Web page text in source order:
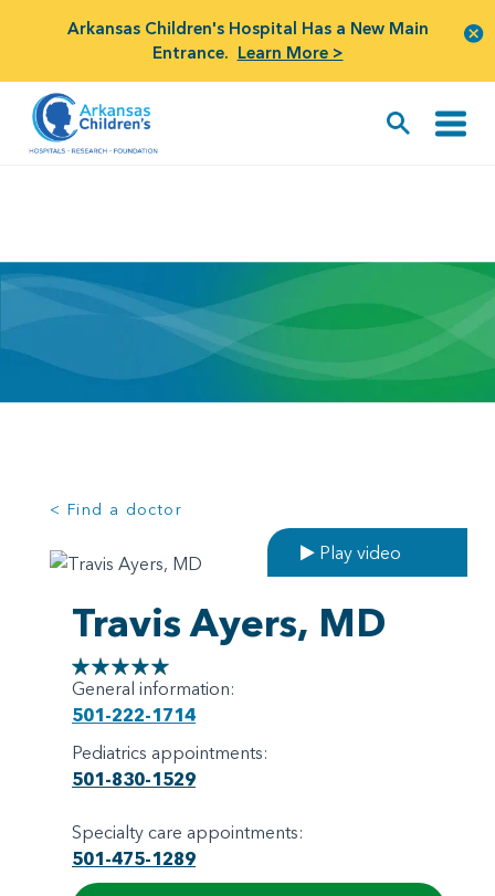
Arkansas Children's Hospital Has a New Main
Entrance. Learn More >
< Find a doctor
Play video
Travis Ayers, MD
General information:
501-222-1714
Pediatrics appointments:
501-830-1529
Specialty care appointments:
501-475-1289